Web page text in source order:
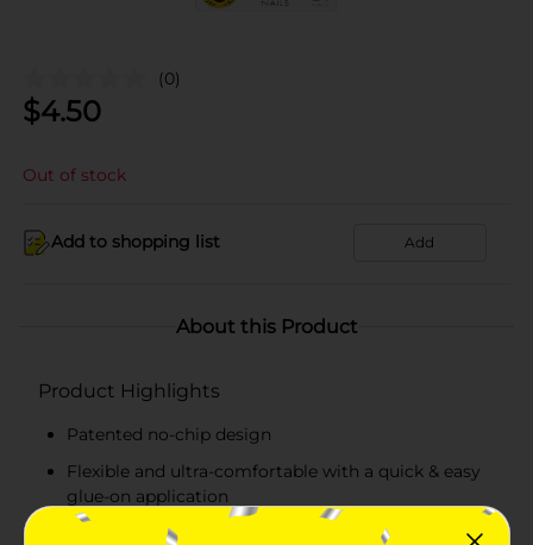
(0)
$4.50
Out of stock
Add to shopping list Add
About this Product
Product Highlights
Patented no-chip design
Flexible and ultra-comfortable with a quick & easy
glue-on application
Hassle-free removal with no damage to natural